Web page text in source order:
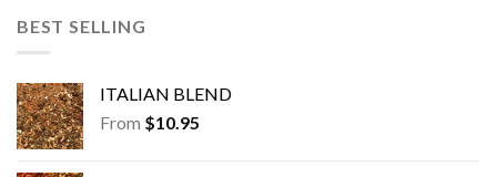
BEST SELLING
ITALIAN BLEND
From $10.95